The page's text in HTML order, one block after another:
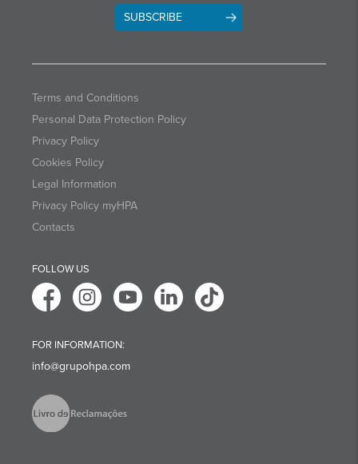
SUBSCRIBE
Terms and Conditions
Personal Data Protection Policy
Privacy Policy
Cookies Policy
Legal Information
Privacy Policy myHPA
Contacts
FOLLOW US
FOR INFORMATION:
info@grupohpa.com